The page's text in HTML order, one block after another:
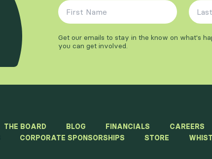
First Name Last
Get our emails to stay in the know on what's
you can get involved.
THE BOARD BLOG FINANCIALS CAREERS
CORPORATE SPONSORSHIPS STORE